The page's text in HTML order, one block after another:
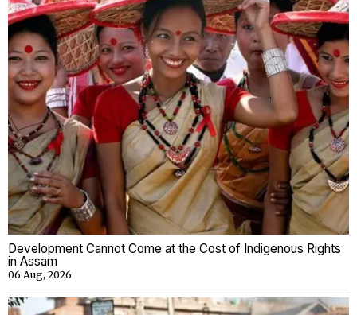
Development Cannot Come at the Cost of Indigenous Rights
in Assam
06 Aug, 2026